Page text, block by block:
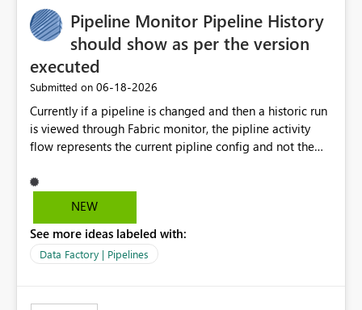
Pipeline Monitor Pipeline History
should show as per the version
executed
Submitted on ‎06-18-2026
Currently if a pipeline is changed and then a historic run
is viewed through Fabric monitor, the pipline activity
flow represents the current pipline config and not the
reviewing a historic pipeline run the flow of activities
should reflect as it was at the time as if it has changed
versions.
NEW
See more ideas labeled with:
Data Factory | Pipelines